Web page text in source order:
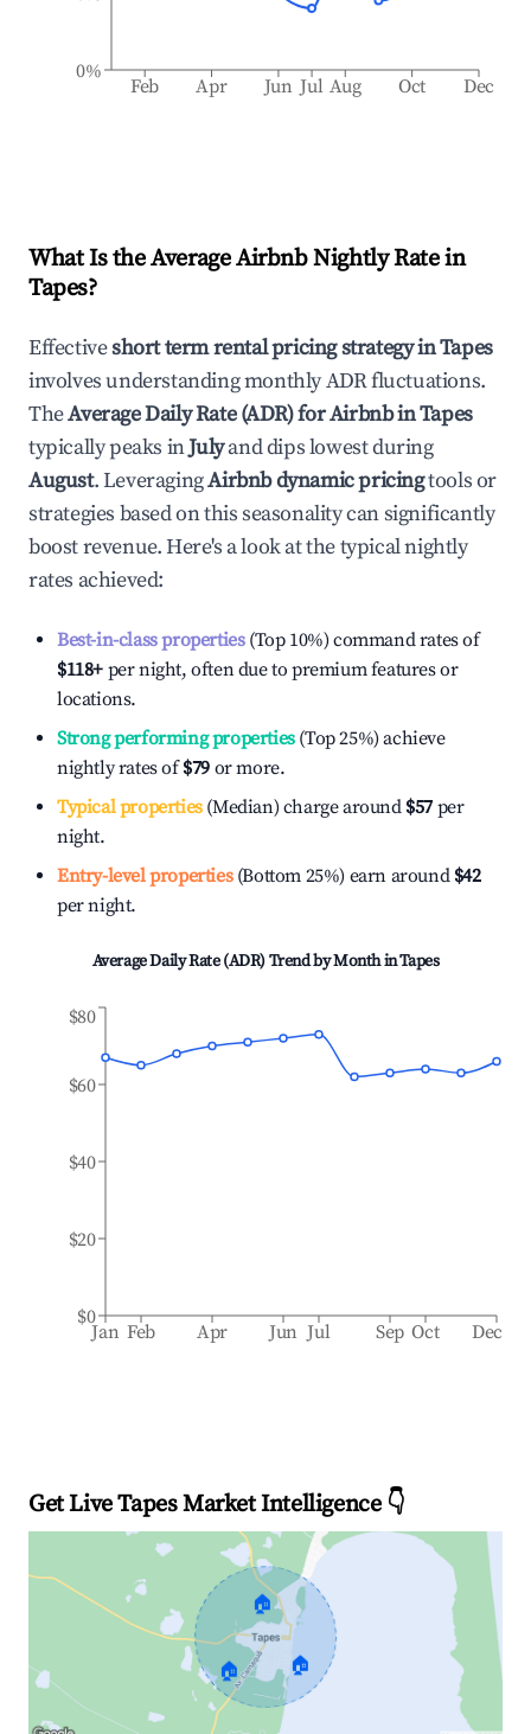
Feb Apr Jun Jul Aug Oct Dec
0%
What Is the Average Airbnb Nightly Rate in
Tapes?
Effectiveshort term rental pricing strategy inTapes
involves understanding monthly ADR fluctuations.
TheAverage Daily Rate (ADR) for Airbnb inTapes
typically peaks inJulyand dips lowest during
August. LeveragingAirbnb dynamic pricingtools or
strategies based on this seasonality can significantly
boost revenue. Here's a look at the typical nightly
rates achieved:
Best-in-class properties(Top 10%) command rates of
$118+ per night, often due to premium features or
locations.
Strong performing properties(Top 25%) achieve
nightly rates of$79 or more.
Typical properties(Median) charge around $57 per
night.
Entry-level properties(Bottom 25%) earn around $42
per night.
Average Daily Rate (ADR) Trend by Month inTapes
Jan Feb Apr Jun Jul Sep Oct Dec
$0
$20
$40
$60
$80
Get Live Tapes Market Intelligence 👇
🏠
🏠 🏠